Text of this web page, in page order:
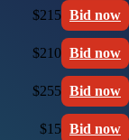
$215 Bid now
$210 Bid now
$255 Bid now
$15 Bid now